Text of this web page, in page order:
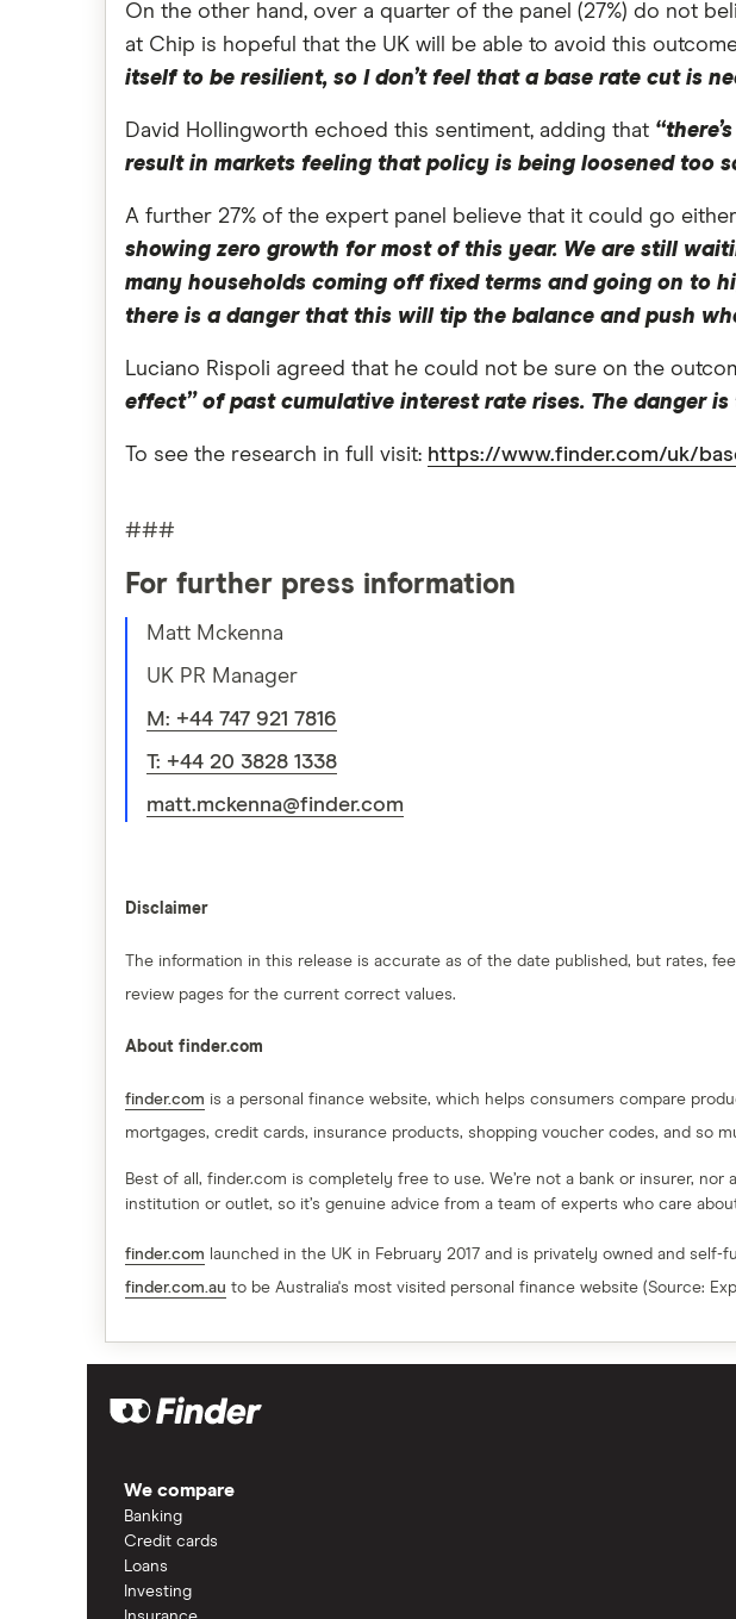
On the other hand, over a quarter of the panel (27%) do not
at Chip is hopeful that the UK will be able to avoid this
itself to be resilient, so I don’t feel that a base rate cut is
David Hollingworth echoed this sentiment, adding that
result in markets feeling that policy is being loosened too
A further 27% of the expert panel believe that it could go
showing zero growth for most of this year. We are still
many households coming off fixed terms and going on to
there is a danger that this will tip the balance and push
Luciano Rispoli agreed that he could not be sure on the
effect” of past cumulative interest rate rises. The danger
To see the research in full visit: https://www.finder.com/uk/
###
For further press information
Matt Mckenna
UK PR Manager
M: +44 747 921 7816
T: +44 20 3828 1338
matt.mckenna@finder.com
Disclaimer
The information in this release is accurate as of the date published, but rates,
review pages for the current correct values.
About finder.com
finder.com is a personal finance website, which helps consumers compare
mortgages, credit cards, insurance products, shopping voucher codes, and so
Best of all, finder.com is completely free to use. We’re not a bank or insurer,
institution or outlet, so it’s genuine advice from a team of experts who care
finder.com launched in the UK in February 2017 and is privately owned and
finder.com.au to be Australia's most visited personal finance website (Source:
We compare
Banking
Credit cards
Loans
Investing